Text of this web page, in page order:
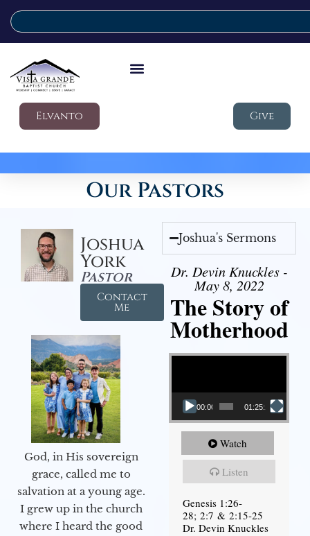
Elvanto Give
Our Pastors
Joshua
York
Pastor
Contact
Me
God, in His sovereign
grace, called me to
salvation at a young age.
I grew up in the church
where I heard the good
Joshua's Sermons
Dr. Devin Knuckles -
May 8, 2022
The Story of
Motherhood
Video Player
00:00 01:25:11
Watch
Listen
Genesis 1:26-
28; 2:7 & 2:15-25
Dr. Devin Knuckles